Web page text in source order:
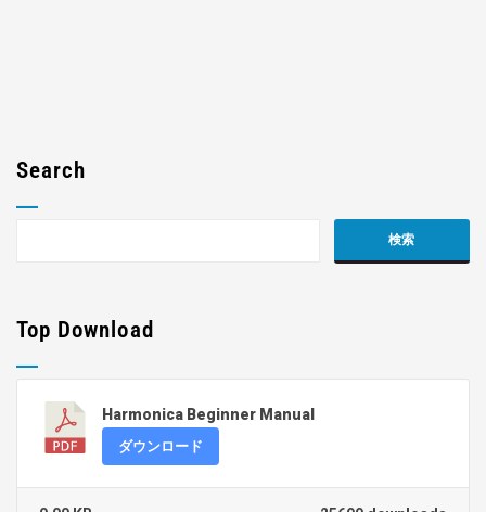
Search
Top Download
Harmonica Beginner Manual
ダウンロード